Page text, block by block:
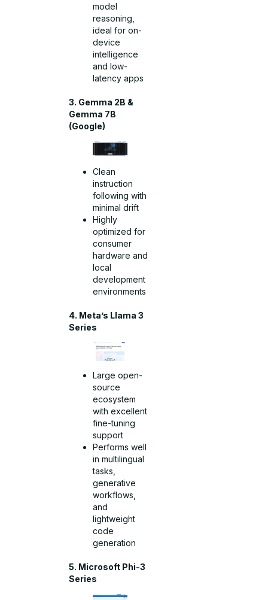
model
reasoning,
ideal for on-
device
intelligence
and low-
latency apps
3. Gemma 2B &
Gemma 7B
(Google)
Clean
instruction
following with
minimal drift
Highly
optimized for
consumer
hardware and
local
development
environments
4. Meta’s Llama 3
Series
Large open-
source
ecosystem
with excellent
fine-tuning
support
Performs well
in multilingual
tasks,
generative
workflows,
and
lightweight
code
generation
5. Microsoft Phi-3
Series